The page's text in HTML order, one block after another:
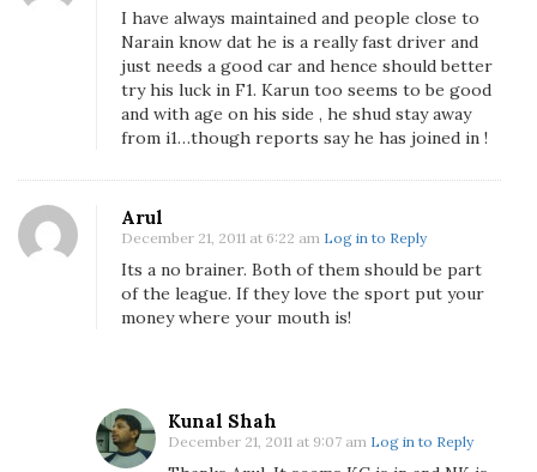
r
a
i
n
K
a
r
h
i
k
e
A
n
I have always maintained and people close to
Narain know dat he is a really fast driver and
just needs a good car and hence should better
try his luck in F1. Karun too seems to be good
and with age on his side , he shud stay away
from i1…though reports say he has joined in !
Arul
December 21, 2011 at 6:22 am Log in to Reply
Its a no brainer. Both of them should be part
of the league. If they love the sport put your
money where your mouth is!
Kunal Shah
December 21, 2011 at 9:07 am Log in to Reply